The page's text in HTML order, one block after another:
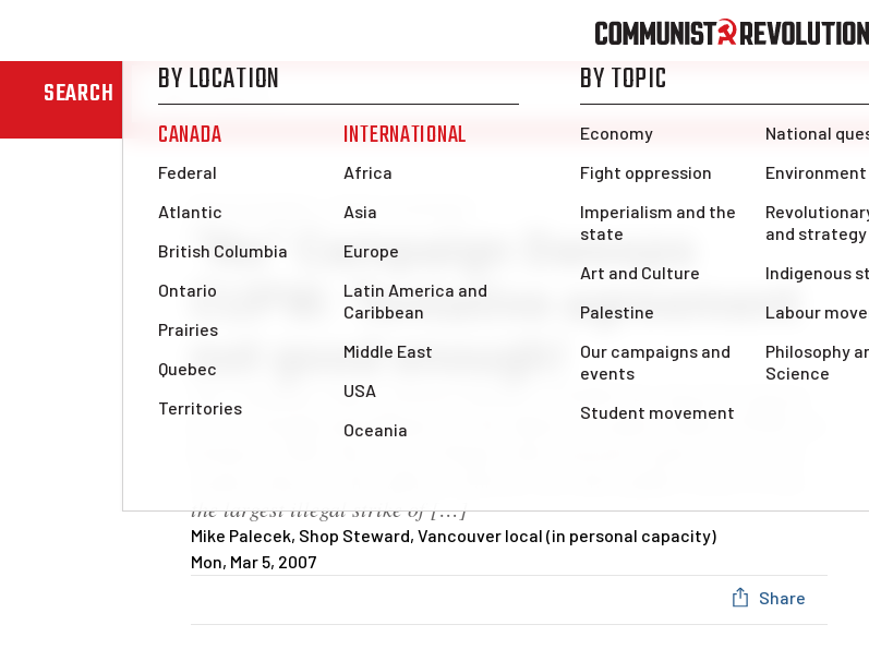
SEARCH
News & Analysis Labour movement
“No” Campaign Sweeps
CUPW: Tentative agreement
not good enough!
The Canadian Union of Postal Workers (CUPW) has long been known
for its strength and militancy in the labour movement. When CUPW was
the largest illegal strike of […]
Mike Palecek, Shop Steward, Vancouver local (in personal capacity)
Mon, Mar 5, 2007
Share